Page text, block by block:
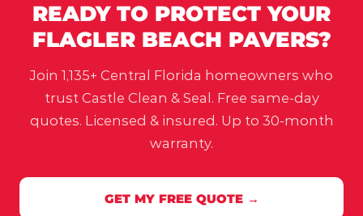
READY TO PROTECT YOUR
FLAGLER BEACH PAVERS?
Join 1,135+ Central Florida homeowners who
trust Castle Clean & Seal. Free same-day
quotes. Licensed & insured. Up to 30-month
warranty.
GET MY FREE QUOTE →